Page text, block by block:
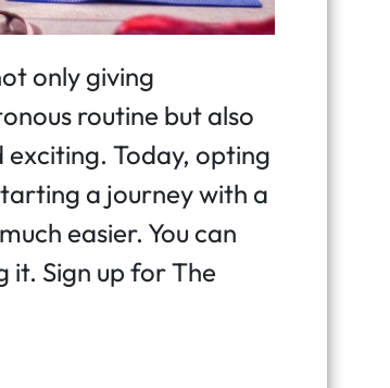
only giving
routine but also
exciting. Today, opting
a journey with a
easier. You can
it. Sign up for The